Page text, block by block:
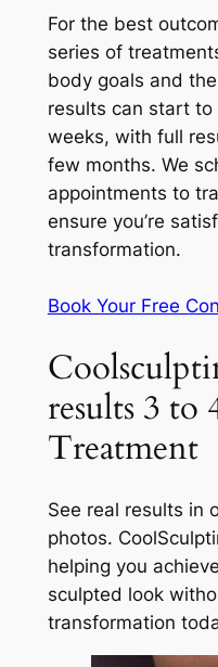
For the best
series of
body goals and
results can start
weeks, with full
few months. We
appointments to
ensure you’re
transformation.
Book Your Free
results 3 to
Treatment
See real results in
photos.
helping you
sculpted look
transformation